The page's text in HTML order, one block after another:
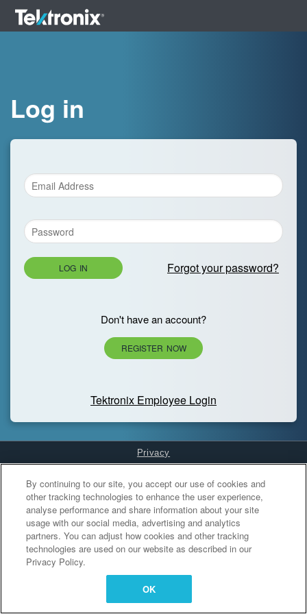
Log in
LOG IN Forgot your password?
Don't have an account?
REGISTER NOW
Tektronix Employee Login
Privacy
Cookies Settings
By continuing to our site, you accept our use of cookies and
other tracking technologies to enhance the user experience,
analyse performance and share information about your site
usage with our social media, advertising and analytics
partners. You can adjust how cookies and other tracking
technologies are used on our website as described in our
Privacy Policy.
OK